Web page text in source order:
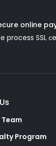
online
process SSL
Team
Program